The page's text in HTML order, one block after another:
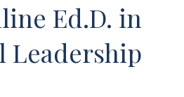
Ed.D. in
Leadership